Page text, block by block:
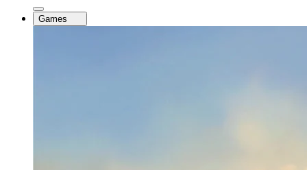
Games